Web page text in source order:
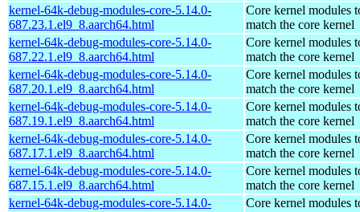
kernel-64k-debug-modules-core-5.14.0-
687.23.1.el9_8.aarch64.html
Core kernel modules
match the core kernel
kernel-64k-debug-modules-core-5.14.0-
687.22.1.el9_8.aarch64.html
Core kernel modules
match the core kernel
kernel-64k-debug-modules-core-5.14.0-
687.20.1.el9_8.aarch64.html
Core kernel modules
match the core kernel
kernel-64k-debug-modules-core-5.14.0-
687.19.1.el9_8.aarch64.html
Core kernel modules
match the core kernel
kernel-64k-debug-modules-core-5.14.0-
687.17.1.el9_8.aarch64.html
Core kernel modules
match the core kernel
kernel-64k-debug-modules-core-5.14.0-
687.15.1.el9_8.aarch64.html
Core kernel modules
match the core kernel
kernel-64k-debug-modules-core-5.14.0-
Core kernel modules